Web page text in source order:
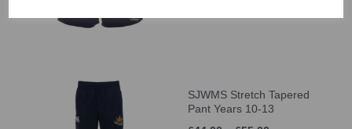
SJWMS Stretch Tapered
Pant Years 10-13